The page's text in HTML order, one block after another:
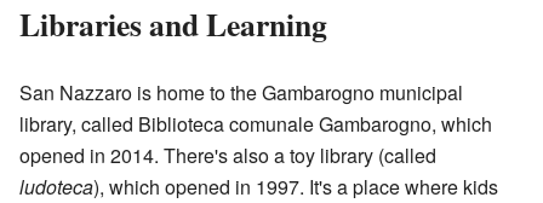
Libraries and Learning
San Nazzaro is home to the Gambarogno municipal
library, called Biblioteca comunale Gambarogno, which
opened in 2014. There's also a toy library (called
ludoteca), which opened in 1997. It's a place where kids